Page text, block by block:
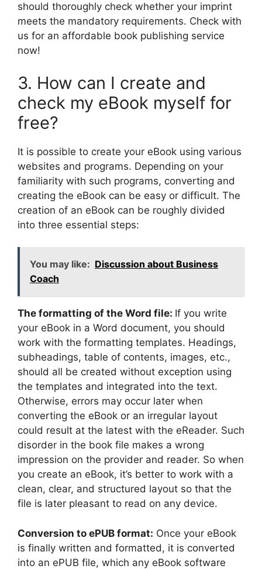
should thoroughly check whether your imprint
meets the mandatory requirements. Check with
us for an affordable book publishing service
now!
3. How can I create and
check my eBook myself for
free?
It is possible to create your eBook using various
websites and programs. Depending on your
familiarity with such programs, converting and
creating the eBook can be easy or difficult. The
creation of an eBook can be roughly divided
into three essential steps:
You may like: Discussion about Business
Coach
The formatting of the Word file: If you write
your eBook in a Word document, you should
work with the formatting templates. Headings,
subheadings, table of contents, images, etc.,
should all be created without exception using
the templates and integrated into the text.
Otherwise, errors may occur later when
converting the eBook or an irregular layout
could result at the latest with the eReader. Such
disorder in the book file makes a wrong
impression on the provider and reader. So when
you create an eBook, it’s better to work with a
clean, clear, and structured layout so that the
file is later pleasant to read on any device.
Conversion to ePUB format: Once your eBook
is finally written and formatted, it is converted
into an ePUB file, which any eBook software